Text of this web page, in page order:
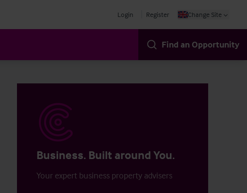
Login Register Change Site
Find an Opportunity
Business. Built around You.
Your expert business property advisers